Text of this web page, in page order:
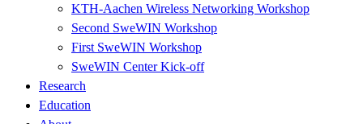
KTH-Aachen Wireless Networking Workshop
Second SweWIN Workshop
First SweWIN Workshop
SweWIN Center Kick-off
Research
Education